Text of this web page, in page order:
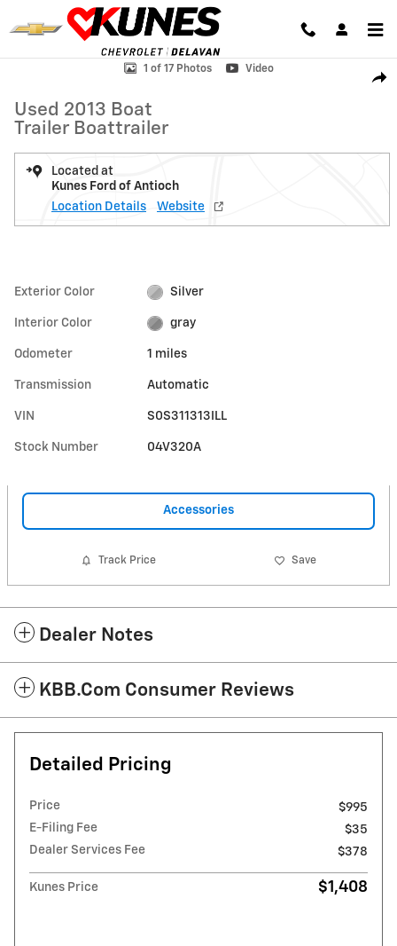
Skip to main content
Used 2013 Boat Trailer Boattrailer Boat Photo 1 of 17
1 of 17 Photos Video
Used 2013 Boat
Trailer Boattrailer
Located at
Kunes Ford of Antioch
Location Details
Website
Exterior Color Silver
Interior Color gray
Odometer 1 miles
Transmission Automatic
VIN S0S311313ILL
Stock Number 04V320A
Accessories
Track Price Save
Dealer Notes
KBB.com Consumer Reviews
Detailed Pricing
Price
$995
E-Filing Fee
$35
Dealer Services Fee
$378
Kunes Price $1,408